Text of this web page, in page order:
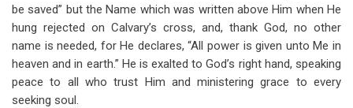
be saved” but the Name which was written above Him when He
hung rejected on Calvary’s cross, and, thank God, no other
name is needed, for He declares, “All power is given unto Me in
heaven and in earth.” He is exalted to God’s right hand, speaking
peace to all who trust Him and ministering grace to every
seeking soul.